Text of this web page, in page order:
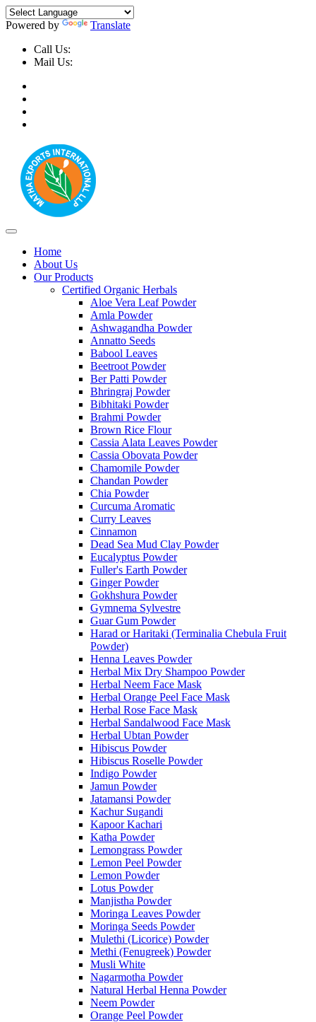
Powered by
Translate
Call Us:
Mail Us:
Home
About Us
Our Products
Certified Organic Herbals
Aloe Vera Leaf Powder
Amla Powder
Ashwagandha Powder
Annatto Seeds
Babool Leaves
Beetroot Powder
Ber Patti Powder
Bhringraj Powder
Bibhitaki Powder
Brahmi Powder
Brown Rice Flour
Cassia Alata Leaves Powder
Cassia Obovata Powder
Chamomile Powder
Chandan Powder
Chia Powder
Curcuma Aromatic
Curry Leaves
Cinnamon
Dead Sea Mud Clay Powder
Eucalyptus Powder
Fuller's Earth Powder
Ginger Powder
Gokhshura Powder
Gymnema Sylvestre
Guar Gum Powder
Harad or Haritaki (Terminalia Chebula Fruit
Powder)
Henna Leaves Powder
Herbal Mix Dry Shampoo Powder
Herbal Neem Face Mask
Herbal Orange Peel Face Mask
Herbal Rose Face Mask
Herbal Sandalwood Face Mask
Herbal Ubtan Powder
Hibiscus Powder
Hibiscus Roselle Powder
Indigo Powder
Jamun Powder
Jatamansi Powder
Kachur Sugandi
Kapoor Kachari
Katha Powder
Lemongrass Powder
Lemon Peel Powder
Lemon Powder
Lotus Powder
Manjistha Powder
Moringa Leaves Powder
Moringa Seeds Powder
Mulethi (Licorice) Powder
Methi (Fenugreek) Powder
Musli White
Nagarmotha Powder
Natural Herbal Henna Powder
Neem Powder
Orange Peel Powder